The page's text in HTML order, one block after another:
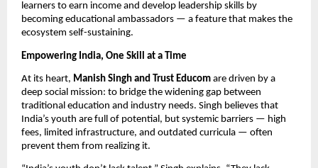
learners to earn income and develop leadership skills by
becoming educational ambassadors — a feature that makes the
ecosystem self-sustaining.
Empowering India, One Skill at a Time
At its heart, Manish Singh and Trust Educom are driven by a
deep social mission: to bridge the widening gap between
traditional education and industry needs. Singh believes that
India’s youth are full of potential, but systemic barriers — high
fees, limited infrastructure, and outdated curricula — often
prevent them from realizing it.